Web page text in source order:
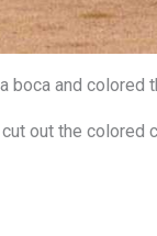
and colored
out the